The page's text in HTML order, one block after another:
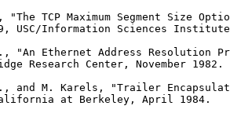
"The TCP Maximum Segment Size
USC/Information Sciences
"An Ethernet Address Resolution
Research Center, November 1982.
and M. Karels, "Trailer
at Berkeley, April 1984.